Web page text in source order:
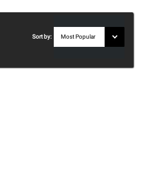
Sort by: